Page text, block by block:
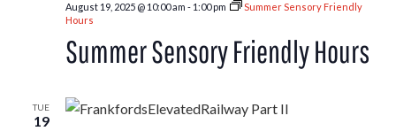
August 19, 2025 @ 10:00 am - 1:00 pm
Summer Sensory Friendly
Hours
Summer Sensory Friendly Hours
TUE
19